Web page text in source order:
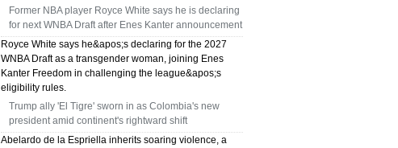
Former NBA player Royce White says he is declaring
for next WNBA Draft after Enes Kanter announcement
Royce White says he&apos;s declaring for the 2027
WNBA Draft as a transgender woman, joining Enes
Kanter Freedom in challenging the league&apos;s
eligibility rules.
Trump ally 'El Tigre' sworn in as Colombia's new
president amid continent's rightward shift
Abelardo de la Espriella inherits soaring violence, a